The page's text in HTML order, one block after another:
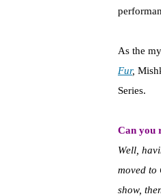
As the
Fur,
Series.
Can you
Well,
moved to
show,